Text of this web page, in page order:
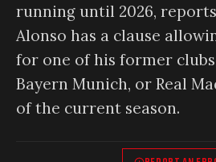
running until 2026,
Alonso has a clause
for one of his former
Bayern Munich, or Real
of the current season.